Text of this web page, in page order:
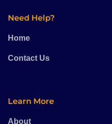
Need Help?
Home
Contact Us
Learn More
About